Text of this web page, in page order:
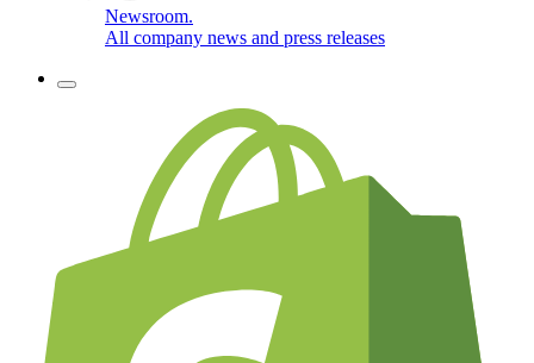
Newsroom.
All company news and press releases